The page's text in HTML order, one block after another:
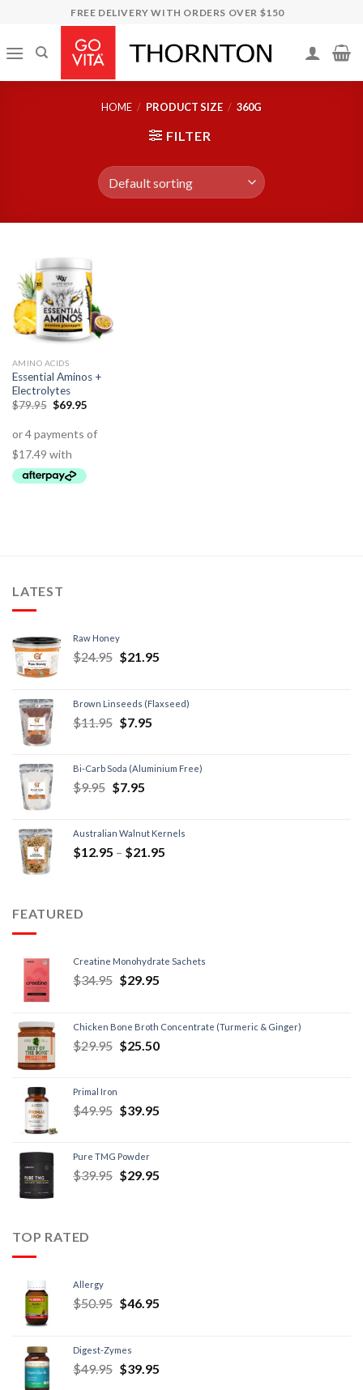
content
FREE DELIVERY WITH ORDERS OVER $150
HOME / PRODUCT SIZE / 360G
FILTER
AMINO ACIDS
Essential Aminos +
Electrolytes
$79.95 $69.95
LATEST
Raw Honey
$24.95 $21.95
Brown Linseeds (Flaxseed)
$11.95 $7.95
Bi-Carb Soda (Aluminium Free)
$9.95 $7.95
Australian Walnut Kernels
$12.95 – $21.95
FEATURED
Creatine Monohydrate Sachets
$34.95 $29.95
Chicken Bone Broth Concentrate (Turmeric & Ginger)
$29.95 $25.50
Primal Iron
$49.95 $39.95
Pure TMG Powder
$39.95 $29.95
TOP RATED
Allergy
$50.95 $46.95
Digest-Zymes
$49.95 $39.95